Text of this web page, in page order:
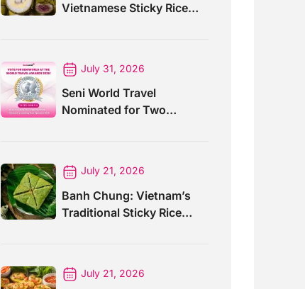
Vietnamese Sticky Rice
July 31, 2026
Seni World Travel
Nominated for Two
July 21, 2026
Banh Chung: Vietnam’s
Traditional Sticky Rice
July 21, 2026